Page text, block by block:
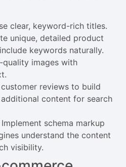
clear, keyword-rich titles.
unique, detailed product
keywords naturally.
quality images with
reviews to build
content for search
Implement schema markup
understand the content
visibility.